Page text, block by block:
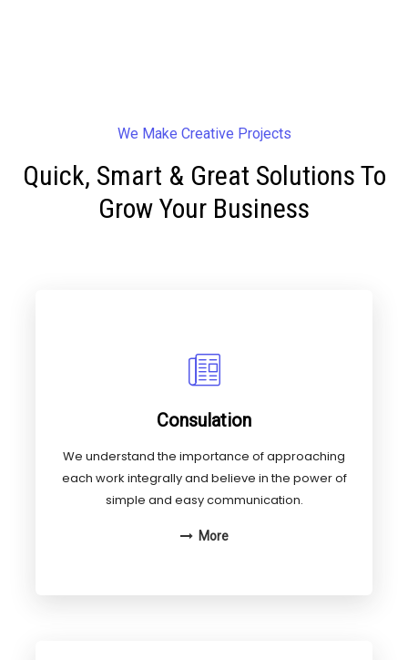
We Make Creative Projects
Quick, Smart & Great Solutions To
Grow Your Business
Consulation
We understand the importance of approaching
each work integrally and believe in the power of
simple and easy communication.
More